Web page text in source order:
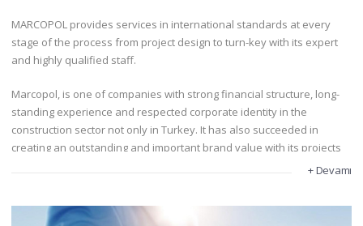
MARCOPOL provides services in international standards at every
stage of the process from project design to turn-key with its expert
and highly qualified staff.
Marcopol, is one of companies with strong financial structure, long-
standing experience and respected corporate identity in the
construction sector not only in Turkey. It has also succeeded in
creating an outstanding and important brand value with its projects
center, hospital, education building, industrial facilities and
+ Devamı